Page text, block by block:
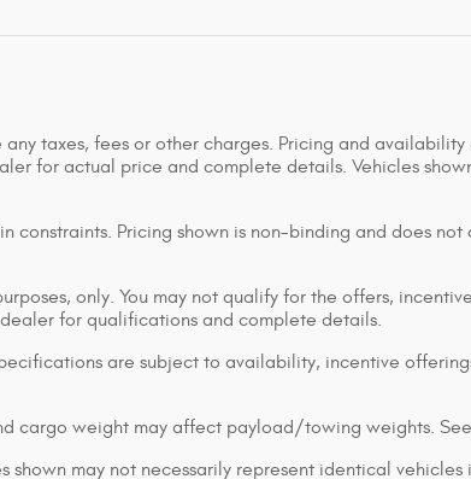
taxes, fees or other charges. Pricing and
for actual price and complete details. Vehicles
Pricing shown is non-binding and does
only. You may not qualify for the offers,
for qualifications and complete details.
are subject to availability, incentive
cargo weight may affect payload/towing weights.
may not necessarily represent identical